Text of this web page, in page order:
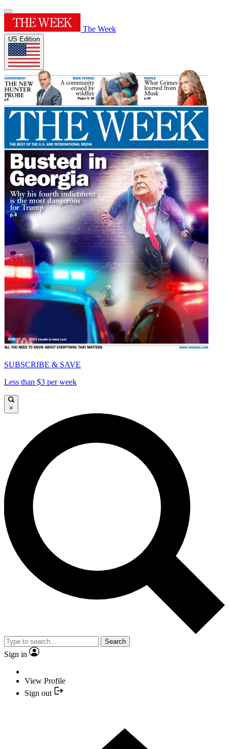
The Week
US Edition
SUBSCRIBE & SAVE
Less than $3 per week
×
Search
Sign in
View Profile
Sign out